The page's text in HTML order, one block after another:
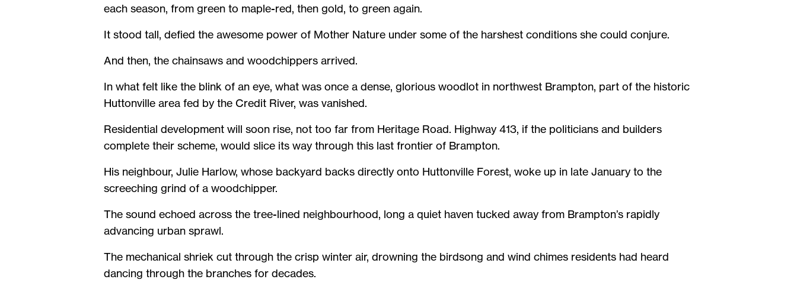
each season, from green to maple-red, then gold, to green again.
It stood tall, defied the awesome power of Mother Nature under some of the harshest conditions she could conjure.
And then, the chainsaws and woodchippers arrived.
In what felt like the blink of an eye, what was once a dense, glorious woodlot in northwest Brampton, part of the historic
Huttonville area fed by the Credit River, was vanished.
Residential development will soon rise, not too far from Heritage Road. Highway 413, if the politicians and builders
complete their scheme, would slice its way through this last frontier of Brampton.
His neighbour, Julie Harlow, whose backyard backs directly onto Huttonville Forest, woke up in late January to the
screeching grind of a woodchipper.
The sound echoed across the tree-lined neighbourhood, long a quiet haven tucked away from Brampton’s rapidly
advancing urban sprawl.
The mechanical shriek cut through the crisp winter air, drowning the birdsong and wind chimes residents had heard
dancing through the branches for decades.